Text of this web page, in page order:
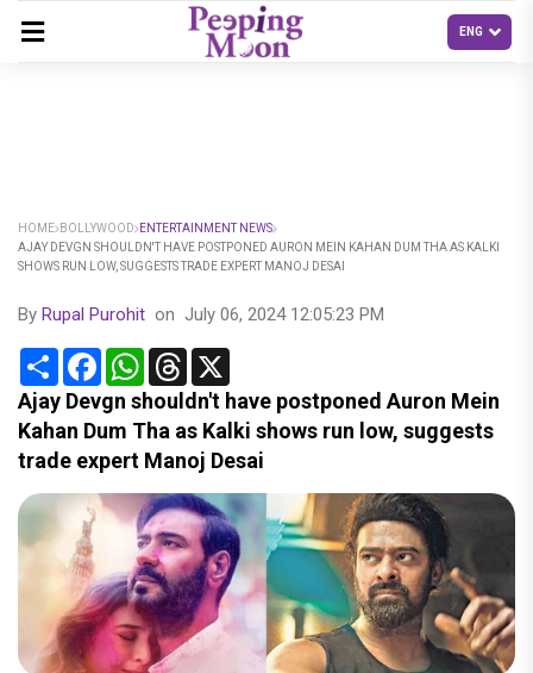
HOME BOLLYWOOD
ENTERTAINMENT NEWS
AJAY DEVGN SHOULDN'T HAVE POSTPONED AURON MEIN KAHAN DUM THA AS KALKI
SHOWS RUN LOW, SUGGESTS TRADE EXPERT MANOJ DESAI
By Rupal Purohit on July 06, 2024 12:05:23 PM
Share FacebookWhatsApp
Threads
Ajay Devgn shouldn't have postponed Auron Mein
Kahan Dum Tha as Kalki shows run low, suggests
trade expert Manoj Desai